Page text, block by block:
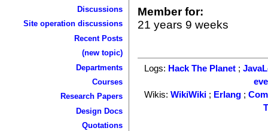
Discussions
Site operation discussions
Recent Posts
(new topic)
Departments
Courses
Research Papers
Design Docs
Quotations
Member for:
21 years 9 weeks
Logs: Hack The Planet ;
Wikis:WikiWiki ; Erlang ;